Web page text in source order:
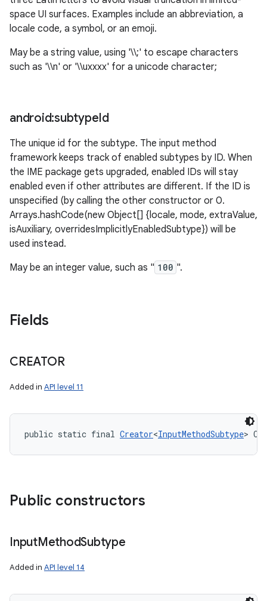
space UI surfaces. Examples include an abbreviation, a
locale code, a symbol, or an emoji.
May be a string value, using '\\;' to escape characters
such as '\\n' or '\\uxxxx' for a unicode character;
android:subtypeId
The unique id for the subtype. The input method
framework keeps track of enabled subtypes by ID. When
the IME package gets upgraded, enabled IDs will stay
enabled even if other attributes are different. If the ID is
unspecified (by calling the other constructor or 0.
Arrays.hashCode(new Object[] {locale, mode, extraValue,
isAuxiliary, overridesImplicitlyEnabledSubtype}) will be
used instead.
May be an integer value, such as " 100 ".
Fields
CREATOR
Added in API level 11
public static final Creator<InputMethodSubtype>
Public constructors
InputMethodSubtype
Added in API level 14